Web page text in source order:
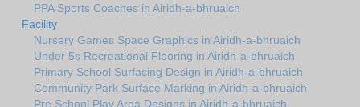
PPA Sports Coaches in Airidh-a-bhruaich
Facility
Nursery Games Space Graphics in Airidh-a-bhruaich
Under 5s Recreational Flooring in Airidh-a-bhruaich
Primary School Surfacing Design in Airidh-a-bhruaich
Community Park Surface Marking in Airidh-a-bhruaich
Pre School Play Area Designs in Airidh-a-bhruaich